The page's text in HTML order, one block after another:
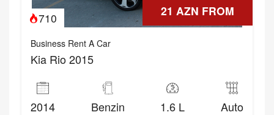
21 AZN FROM
710
Business Rent A Car
Kia Rio 2015
2014 Benzin 1.6 L Auto